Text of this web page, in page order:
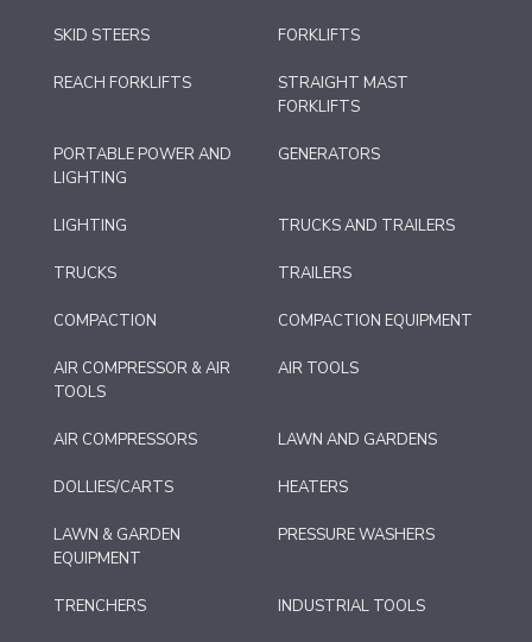
SKID STEERS FORKLIFTS
REACH FORKLIFTS
STRAIGHT MAST
FORKLIFTS
PORTABLE POWER AND
LIGHTING
GENERATORS
LIGHTING TRUCKS AND TRAILERS
TRUCKS TRAILERS
COMPACTION COMPACTION EQUIPMENT
AIR COMPRESSOR & AIR
TOOLS
AIR TOOLS
AIR COMPRESSORS LAWN AND GARDENS
DOLLIES/CARTS HEATERS
LAWN & GARDEN
EQUIPMENT
PRESSURE WASHERS
TRENCHERS INDUSTRIAL TOOLS